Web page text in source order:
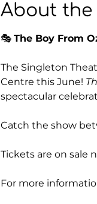
About the
🎭 The Boy From
The Singleton
Centre this June!
spectacular
Catch the show
Tickets are on sale
For more